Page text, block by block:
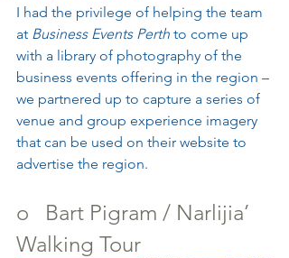
I had the privilege of helping the team
at Business Events Perth to come up
with a library of photography of the
business events offering in the region –
we partnered up to capture a series of
venue and group experience imagery
that can be used on their website to
advertise the region.
o   Bart Pigram / Narlijia’
Walking Tour